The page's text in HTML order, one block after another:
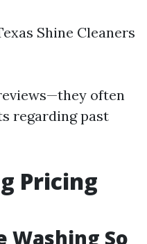
Shine Cleaners
often
regarding past
Pricing
Washing So